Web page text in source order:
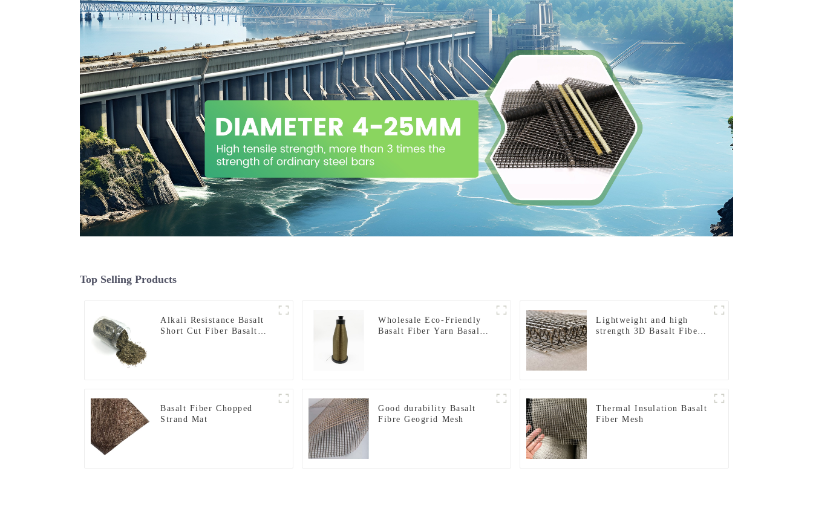
Top Selling Products
Alkali Resistance Basalt
Short Cut Fiber Basalt
Wholesale Eco-Friendly
Basalt Fiber Yarn Basalt
Lightweight and high
strength 3D Basalt Fiber
Basalt Fiber Chopped
Strand Mat
Good durability Basalt
Fibre Geogrid Mesh
Thermal Insulation Basalt
Fiber Mesh